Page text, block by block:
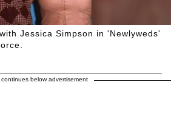
Jessica Simpson in 'Newlyweds'
continues below advertisement